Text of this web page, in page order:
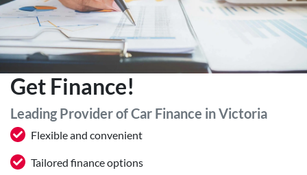
Get Finance!
Leading Provider of Car Finance in Victoria
Flexible and convenient
Tailored finance options